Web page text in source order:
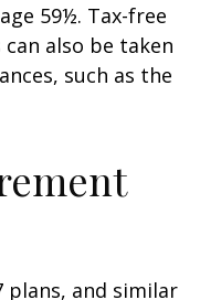
59½. Tax-free
also be taken
such as the
plans, and similar